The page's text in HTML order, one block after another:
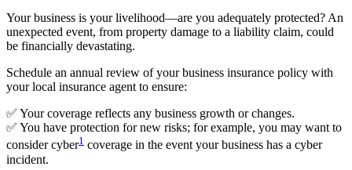
Your business is your livelihood—are you adequately protected? An
unexpected event, from property damage to a liability claim, could
be financially devastating.
Schedule an annual review of your business insurance policy with
your local insurance agent to ensure:
✅ Your coverage reflects any business growth or changes.
✅ You have protection for new risks; for example, you may want to
consider cyber1 coverage in the event your business has a cyber
incident.